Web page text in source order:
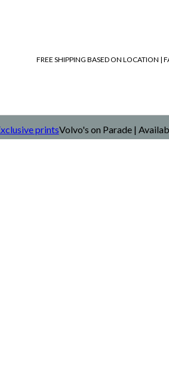
FREE SHIPPING BASED ON LOCATION |
printsVolvo's on Parade |